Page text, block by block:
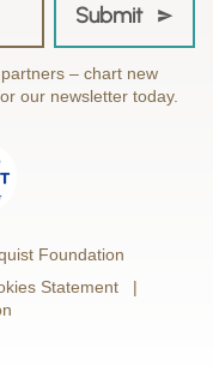
Submit
– chart new
our newsletter today.
Foundation
Statement